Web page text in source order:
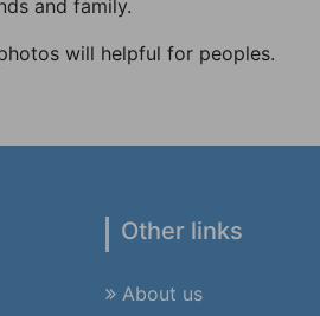
and family.
will helpful for peoples.
Other links
About us